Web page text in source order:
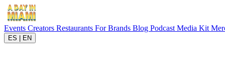
Events Creators Restaurants For Brands Blog Podcast Media Kit
ES EN